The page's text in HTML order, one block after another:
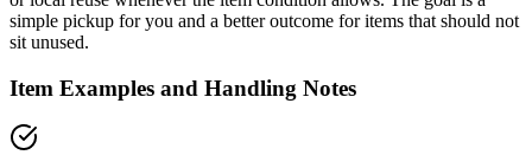
simple pickup for you and a better outcome for items that should not
sit unused.
Item Examples and Handling Notes